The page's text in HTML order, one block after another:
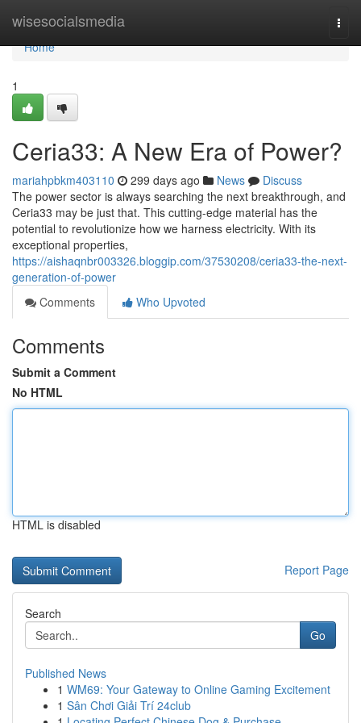
wisesocialsmedia
Home
Home
1
Ceria33: A New Era of Power?
mariahpbkm403110 299 days ago News
Discuss
The power sector is always searching the next breakthrough, and
Ceria33 may be just that. This cutting-edge material has the
potential to revolutionize how we harness electricity. With its
exceptional properties,
https://aishaqnbr003326.bloggip.com/37530208/ceria33-the-next-
generation-of-power
Comments
Who Upvoted
Comments
Submit a Comment
No HTML
HTML is disabled
Report Page
Search
Go
Published News
1 WM69: Your Gateway to Online Gaming Excitement
1 Sân Chơi Giải Trí 24club